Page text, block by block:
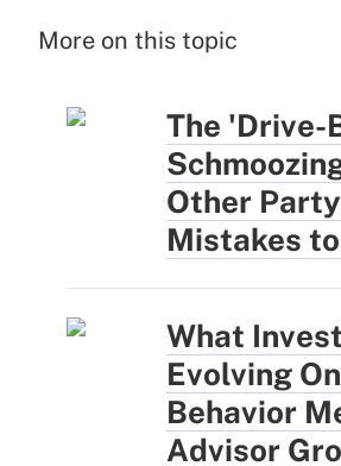
More on this topic
The 'Drive-
Other Party
Mistakes
What
Evolving
Behavior
Advisor